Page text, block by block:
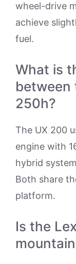
wheel-drive
achieve
fuel.
What is
between
250h?
The UX 200
engine with
hybrid
Both share
platform.
Is the